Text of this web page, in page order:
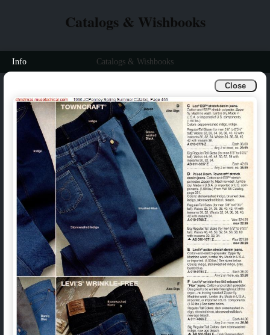
Close
Catalogs & Wishbooks
Info Catalogs & Wishbooks